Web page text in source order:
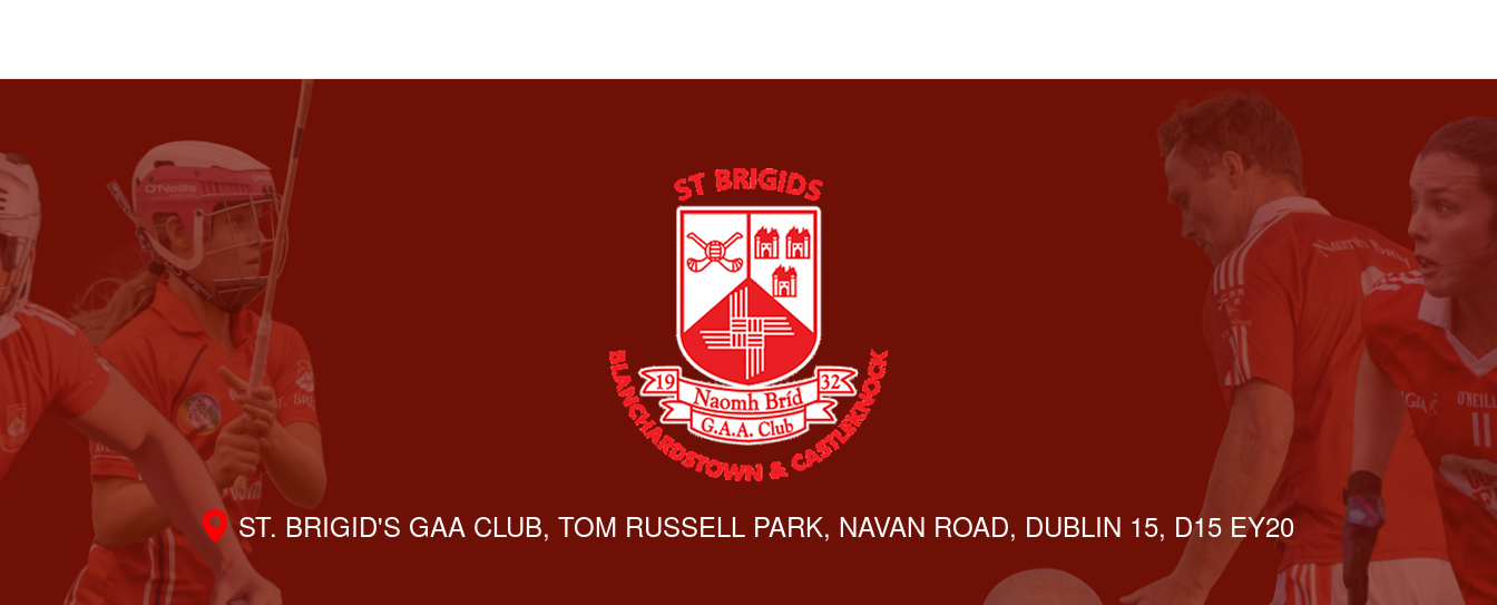
ST. BRIGID'S GAA CLUB, TOM RUSSELL PARK, NAVAN ROAD, DUBLIN 15, D15 EY20